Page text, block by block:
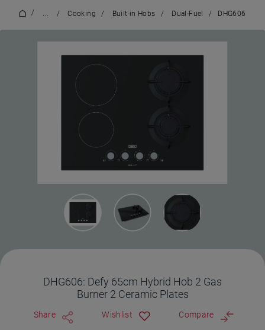
/ ... / Cooking / Built-in Hobs / Dual-Fuel / DHG606
DHG606: Defy 65cm Hybrid Hob 2 Gas
Burner 2 Ceramic Plates
Share Wishlist Compare